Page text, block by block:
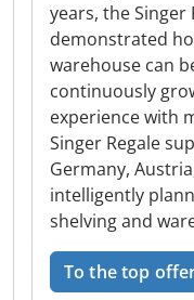
years, the Singer
demonstrated
warehouse can
continuously
experience with
Singer Regale
Germany,
intelligently
shelving and
To the top